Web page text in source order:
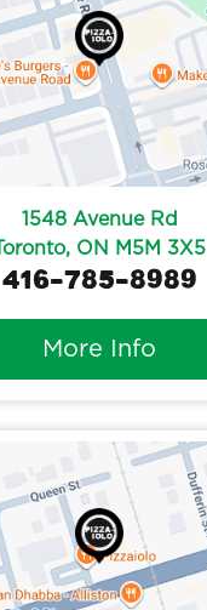
1548 Avenue Rd
Toronto, ON M5M 3X5
416-785-8989
More Info